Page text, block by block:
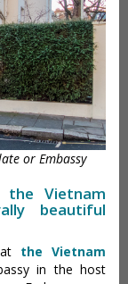
or Embassy
Vietnam
beautiful
the Vietnam
in the host